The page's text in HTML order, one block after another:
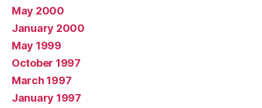
May 2000
January 2000
May 1999
October 1997
March 1997
January 1997